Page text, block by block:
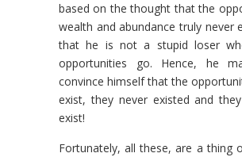
based on the thought that the
wealth and abundance truly never
that he is not a stupid loser
opportunities go. Hence, he
convince himself that the
exist, they never existed and
exist!
Fortunately, all these, are a thing